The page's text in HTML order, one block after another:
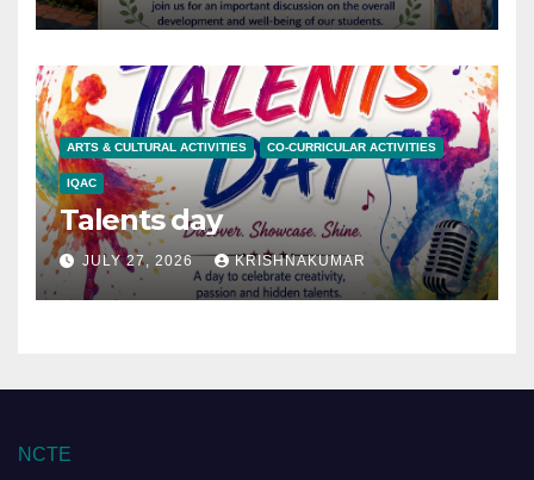
ARTS & CULTURAL ACTIVITIES CO-CURRICULAR ACTIVITIES
IQAC
Talents day
JULY 27, 2026 KRISHNAKUMAR
NCTE